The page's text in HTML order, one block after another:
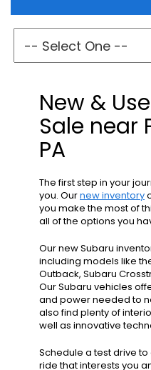
New &
Sale near
PA
The first step in your
you. Ournew inventory
you make the most of
all of the options you
Our new Subaru
including models like
Outback, Subaru
Our Subaru vehicles
and power needed to
also find plenty of
well as innovative
Schedule a test drive
ride that interests you